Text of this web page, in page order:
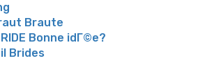
Braute
Bonne idГ©e?
Brides